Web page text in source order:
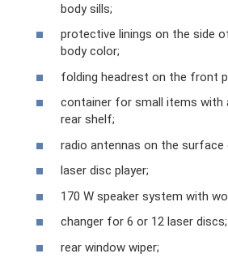
body sills;
protective linings on the side
body color;
folding headrest on the front
container for small items with
rear shelf;
radio antennas on the
laser disc player;
170 W speaker system with
changer for 6 or 12 laser discs;
rear window wiper;